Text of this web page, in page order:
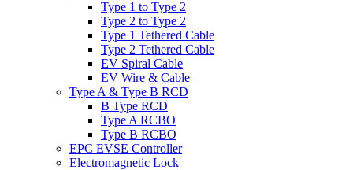
Type 1 to Type 2
Type 2 to Type 2
Type 1 Tethered Cable
Type 2 Tethered Cable
EV Spiral Cable
EV Wire & Cable
Type A & Type B RCD
B Type RCD
Type A RCBO
Type B RCBO
EPC EVSE Controller
Electromagnetic Lock